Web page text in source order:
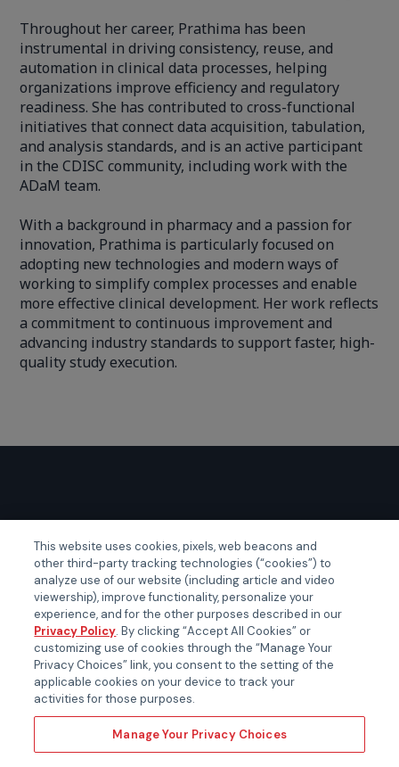
Throughout her career, Prathima has been
instrumental in driving consistency, reuse, and
automation in clinical data processes, helping
organizations improve efficiency and regulatory
readiness. She has contributed to cross-functional
initiatives that connect data acquisition, tabulation,
and analysis standards, and is an active participant
in the CDISC community, including work with the
ADaM team.
With a background in pharmacy and a passion for
innovation, Prathima is particularly focused on
adopting new technologies and modern ways of
working to simplify complex processes and enable
more effective clinical development. Her work reflects
a commitment to continuous improvement and
advancing industry standards to support faster, high-
quality study execution.
GLOBAL EVENTS
Certainty APAC
Certainty EMEA
Certainty US
This website uses cookies, pixels, web beacons and
other third-party tracking technologies (“cookies”) to
analyze use of our website (including article and video
viewership), improve functionality, personalize your
experience, and for the other purposes described in our
Privacy Policy. By clicking “Accept All Cookies” or
customizing use of cookies through the “Manage Your
Privacy Choices” link, you consent to the setting of the
applicable cookies on your device to track your
activities for those purposes.
Manage Your Privacy Choices